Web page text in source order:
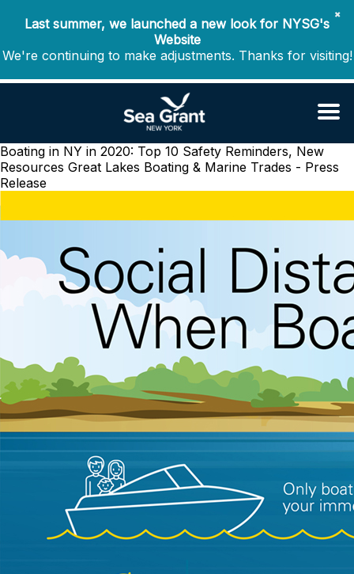
✖
Last summer, we launched a new look for NYSG's
Website
We're continuing to make adjustments. Thanks for visiting!
Boating in NY in 2020: Top 10 Safety Reminders, New
Resources Great Lakes Boating & Marine Trades - Press
Release